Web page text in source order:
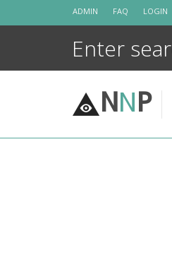
ADMIN FAQ LOGIN
NNP